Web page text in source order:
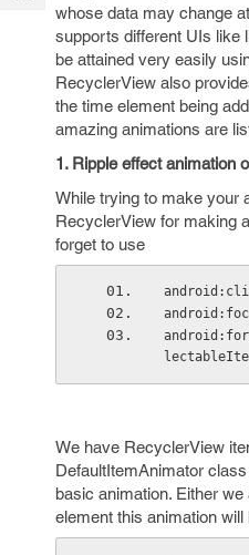
whose data may change
supports different UIs like
be attained very easily
RecyclerView also
the time element being
amazing animations are
1. Ripple effect animation
While trying to make your
RecyclerView for making
forget to use
We have RecyclerView
DefaultItemAnimator
basic animation. Either
element this animation will